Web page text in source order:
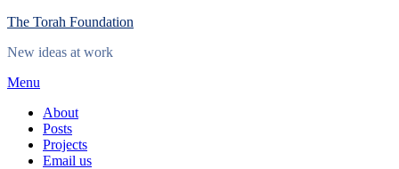
Skip
content
The Torah Foundation
New ideas at work
Menu
About
Posts
Projects
Email us